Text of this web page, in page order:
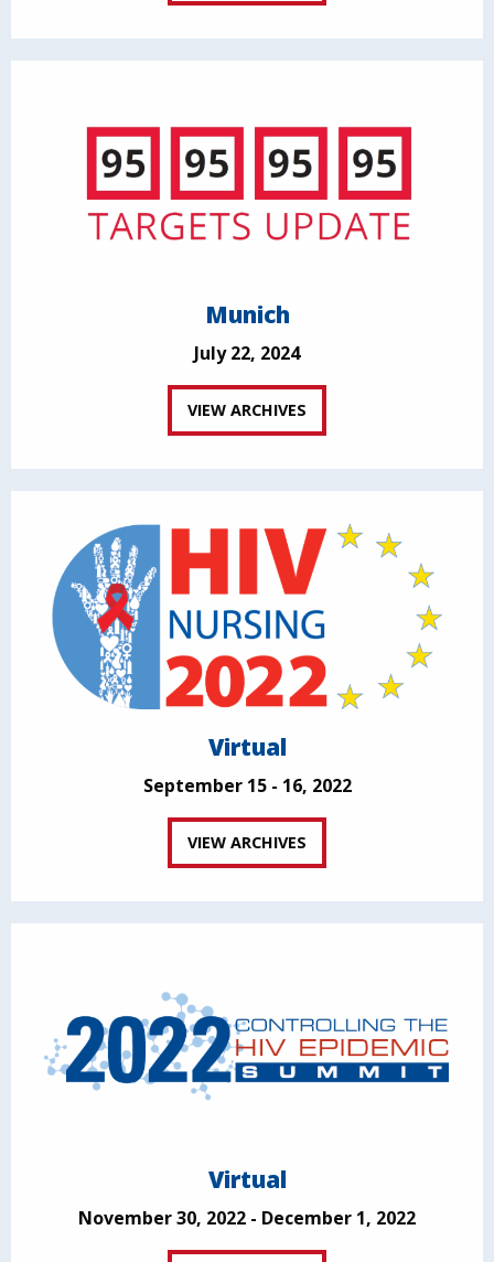
Munich
July 22, 2024
VIEW ARCHIVES
Virtual
September 15 - 16, 2022
VIEW ARCHIVES
Virtual
November 30, 2022 - December 1, 2022